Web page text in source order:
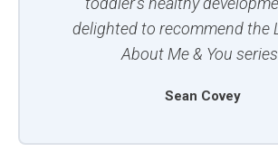
delighted to recommend the
About Me & You
Sean Covey